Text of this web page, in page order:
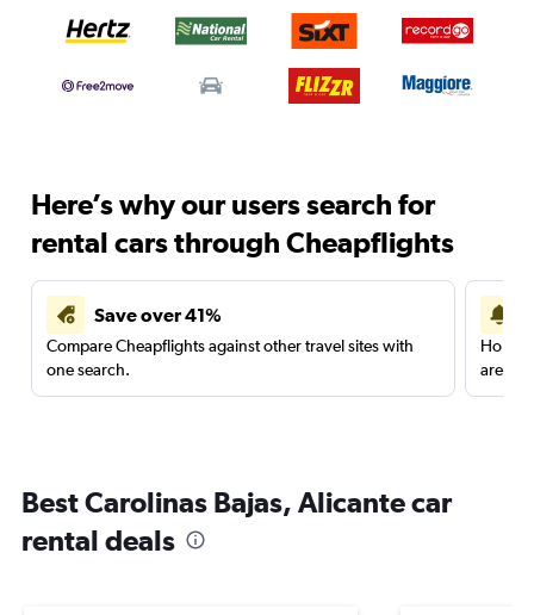
Here’s why our users search for
rental cars through Cheapflights
Save over 41%
Compare Cheapflights against other travel sites with
one search.
are
Best Carolinas Bajas, Alicante car
rental deals